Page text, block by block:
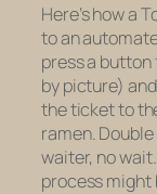
Here’s how a
to an
press a
by picture)
the ticket to
ramen.
waiter, no
process might